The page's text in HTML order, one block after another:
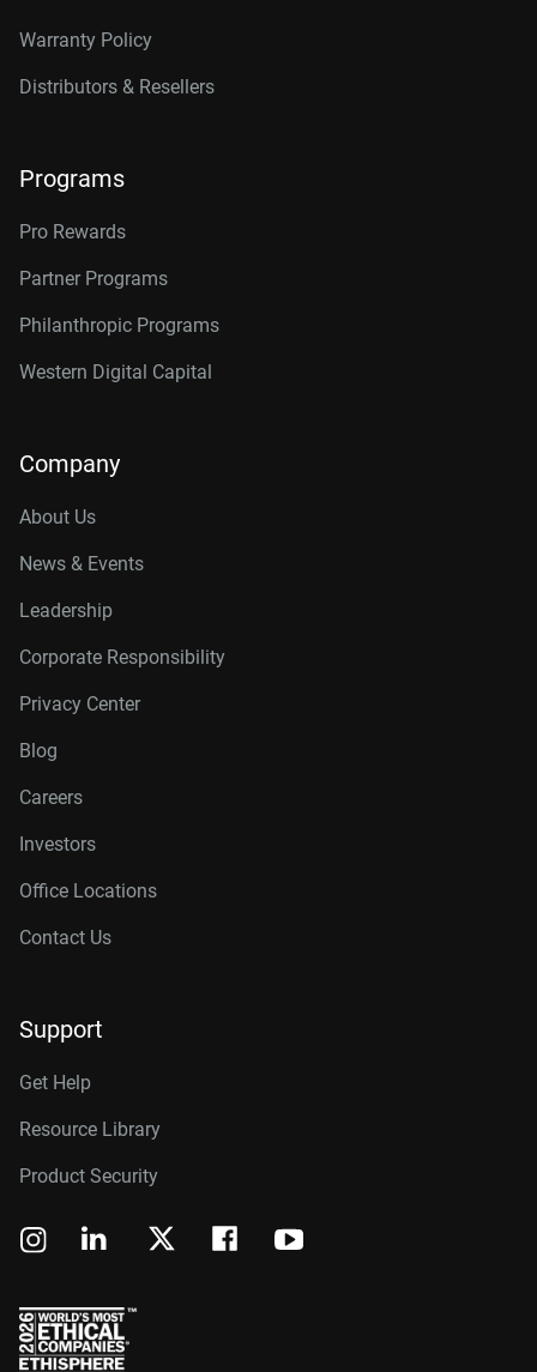
Warranty Policy
Distributors & Resellers
Programs
Pro Rewards
Partner Programs
Philanthropic Programs
Western Digital Capital
Company
About Us
News & Events
Leadership
Corporate Responsibility
Privacy Center
Blog
Careers
Investors
Office Locations
Contact Us
Support
Get Help
Resource Library
Product Security